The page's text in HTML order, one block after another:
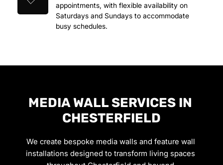
appointments, with flexible availability on
Saturdays and Sundays to accommodate
busy schedules.
MEDIA WALL SERVICES IN
CHESTERFIELD
We create bespoke media walls and feature wall
installations designed to transform living spaces